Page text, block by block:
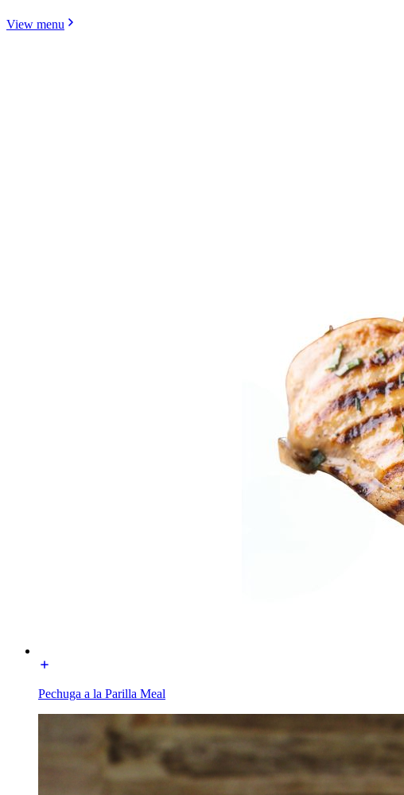
View menu
Pechuga a la Parilla Meal